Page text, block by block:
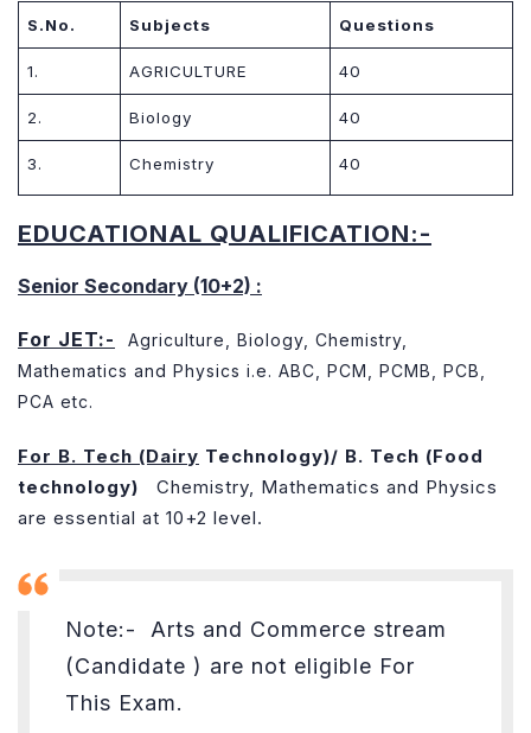
S.No. Subjects Questions
1. AGRICULTURE 40
2. Biology 40
3. Chemistry 40
EDUCATIONAL QUALIFICATION:-
Senior Secondary (10+2) :
For JET:-
Agriculture, Biology, Chemistry,
Mathematics and Physics i.e. ABC, PCM, PCMB, PCB,
PCA etc.
For B. Tech (Dairy Technology)/ B. Tech (Food
technology) Chemistry, Mathematics and Physics
are essential at 10+2 level.
Note:- Arts and Commerce stream
(Candidate ) are not eligible For
This Exam.